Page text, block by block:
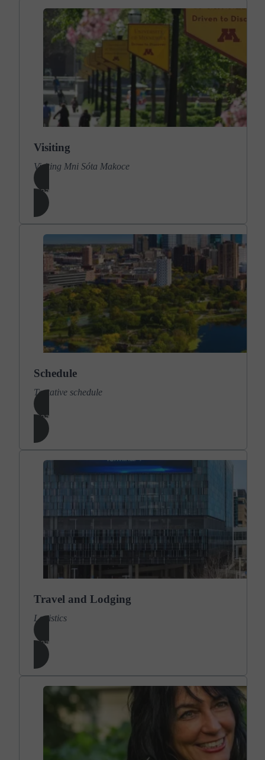
Visiting
Visiting Mni Sóta Makoce
Learn More
Schedule
Tentative schedule
Learn More
Travel and Lodging
Logistics
Learn More